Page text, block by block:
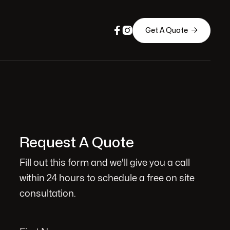
  Get A Quote 
Request A Quote
Fill out this form and we'll give you a call
within 24 hours to schedule a free on site
consultation.